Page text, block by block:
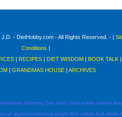
- DietHobby.com - All Rights Reserved. - |
Conditions |
| RECIPES | DIET WISDOM | BOOK TALK
| GRANDMAS HOUSE | ARCHIVES
fatterning Gary heart Good protein vitamin
argument technical weight Why makes Bad insulin